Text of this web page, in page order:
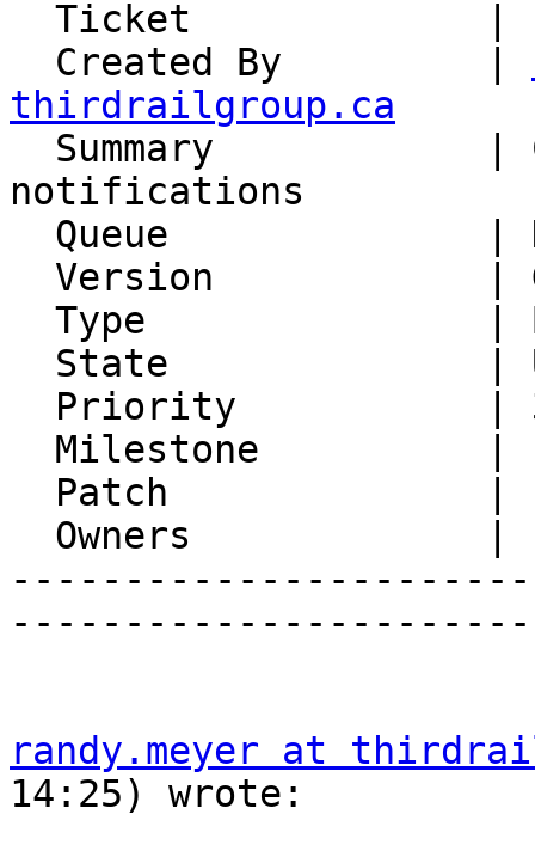
  Created By         |
thirdrailgroup.ca
notifications
randy.meyer at
14:25) wrote: